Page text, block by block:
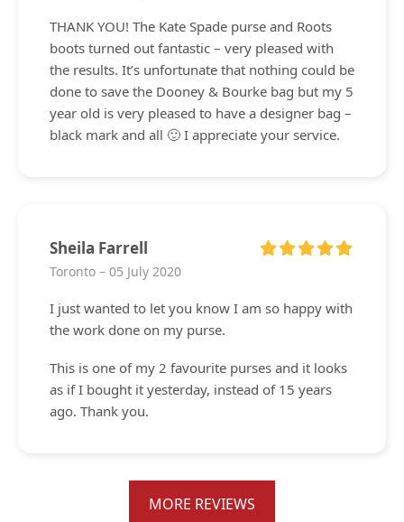
THANK YOU! The Kate Spade purse and Roots
boots turned out fantastic – very pleased with
the results. It’s unfortunate that nothing could be
done to save the Dooney & Bourke bag but my 5
year old is very pleased to have a designer bag –
black mark and all 🙂 I appreciate your service.
Sheila Farrell
Toronto – 05 July 2020
I just wanted to let you know I am so happy with
the work done on my purse.
This is one of my 2 favourite purses and it looks
as if I bought it yesterday, instead of 15 years
ago. Thank you.
MORE REVIEWS